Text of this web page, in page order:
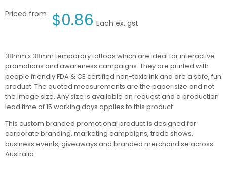
Priced from $0.86 Each ex. gst
38mm x 38mm temporary tattoos which are ideal for interactive
promotions and awareness campaigns. They are printed with
people friendly FDA & CE certified non-toxic ink and are a safe, fun
product. The quoted measurements are the paper size and not
the image size. Any size is available on request and a production
lead time of 15 working days applies to this product.
This custom branded promotional product is designed for
corporate branding, marketing campaigns, trade shows,
business events, giveaways and branded merchandise across
Australia.